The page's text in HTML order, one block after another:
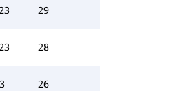
29
28
26